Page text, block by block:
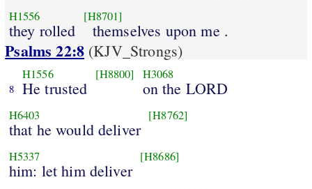
H1556
they rolled
[H8701]
themselves upon me .
Psalms 22:8 (KJV_Strongs)
8
H1556
He trusted
[H8800] H3068
on the LORD
H6403
that he would deliver
[H8762]
H5337
him: let him deliver
[H8686]